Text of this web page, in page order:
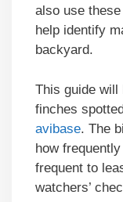
also use these
help identify
backyard.
This guide will
finches
avibase. The
how
frequent to
watchers’